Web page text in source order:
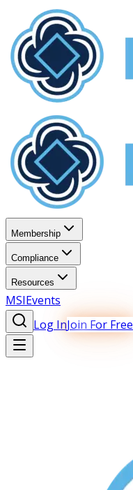
Membership
Compliance
Resources
MSIEvents
Log InJoin For Free